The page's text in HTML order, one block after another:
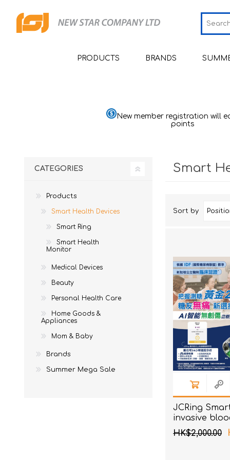
PRODUCTS
Medical Devices
Home Goods & Appliances
Relief
BRANDS
Omron
Wellue
essGee
Violife
Ultrawave
Keepstick
Brand Introduction
New member registration will
points
Smart
Sort by
JCRing
invasive
monitoring
HK$2,000.00
CATEGORIES
Products
Smart Health Devices
Smart Ring
Smart Health
Monitor
Medical Devices
Beauty
Personal Health Care
Home Goods &
Appliances
Mom & Baby
Brands
Summer Mega Sale